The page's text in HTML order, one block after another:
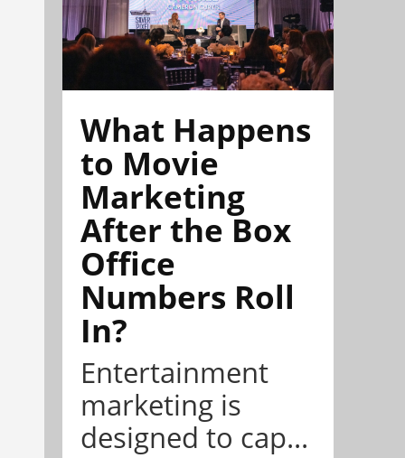
What Happens
to Movie
Marketing
After the Box
Office
Numbers Roll
In?
Entertainment
marketing is
designed to cap...